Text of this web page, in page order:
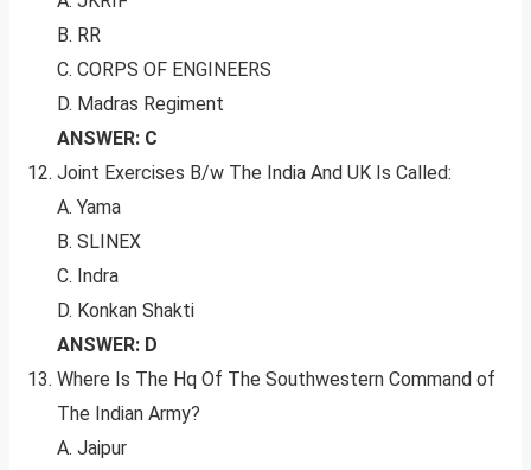
B. RR
C. CORPS OF ENGINEERS
D. Madras Regiment
ANSWER: C
Joint Exercises B/w The India And UK Is Called:
A. Yama
B. SLINEX
C. Indra
D. Konkan Shakti
ANSWER: D
Where Is The Hq Of The Southwestern Command of
The Indian Army?
A. Jaipur